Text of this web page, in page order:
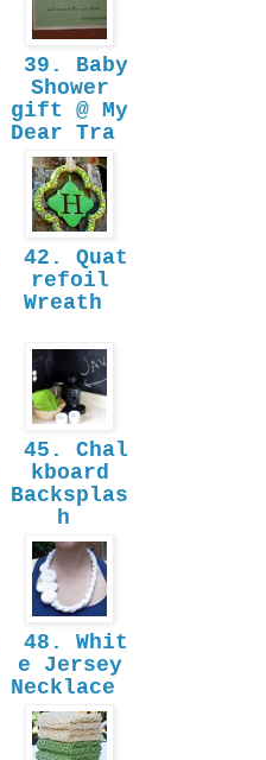
39. Baby
Shower
gift @ My
Dear Tra
42. Quat
refoil
Wreath
45. Chal
kboard
Backsplas
h
48. Whit
e Jersey
Necklace